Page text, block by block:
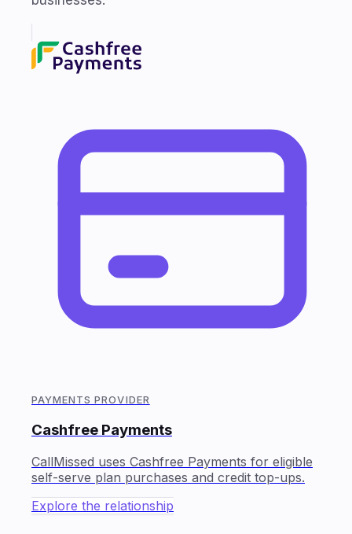
PAYMENTS PROVIDER
Cashfree Payments
CallMissed uses Cashfree Payments for eligible
self-serve plan purchases and credit top-ups.
Explore the relationship